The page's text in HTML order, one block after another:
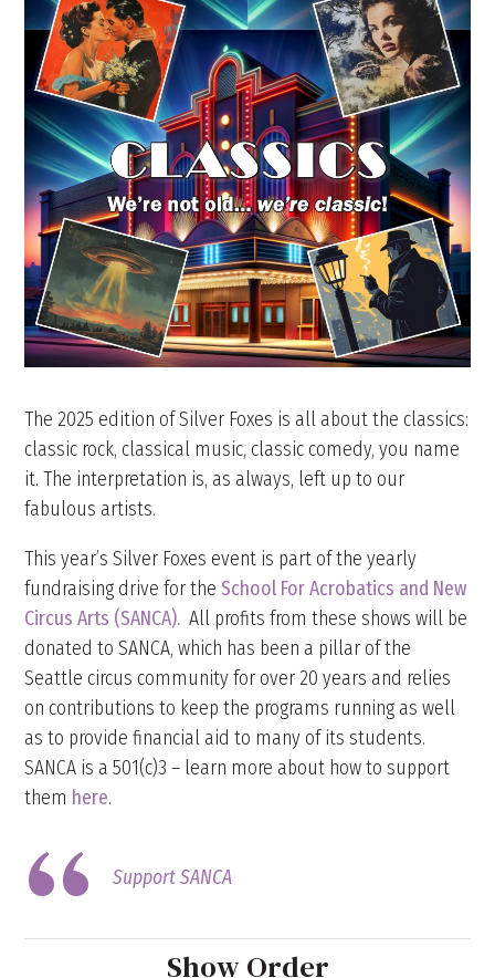
The 2025 edition of Silver Foxes is all about the classics:
classic rock, classical music, classic comedy, you name
it. The interpretation is, as always, left up to our
fabulous artists.
This year’s Silver Foxes event is part of the yearly
fundraising drive for theSchool For Acrobatics and New
Circus Arts (SANCA). All profits from these shows will be
donated to SANCA, which has been a pillar of the
Seattle circus community for over 20 years and relies
on contributions to keep the programs running as well
as to provide financial aid to many of its students.
SANCA is a 501(c)3 – learn more about how to support
them here.
Support SANCA
Show Order